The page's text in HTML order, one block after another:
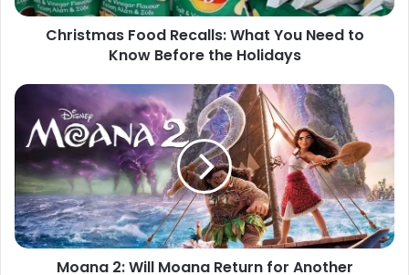
Before
Christmas Food Recalls: What You Need to
Know Before the Holidays
Moana
Will
Moana
Return
for
Another
Adventure?
Moana 2: Will Moana Return for Another